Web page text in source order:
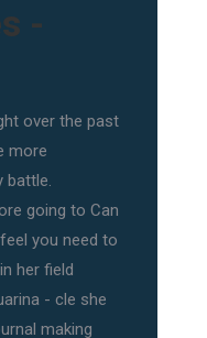
-
over the past
more
battle.
going to Can
you need to
her field
- cle she
making